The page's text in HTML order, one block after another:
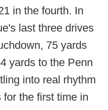
in the fourth. In
last three drives
75 yards
yards to the Penn
into real rhythm
the first time in